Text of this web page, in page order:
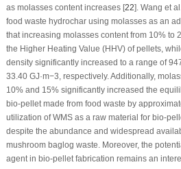
as molasses content increases [22]. Wang et
food waste hydrochar using molasses as an
that increasing molasses content from 10% to
the Higher Heating Value (HHV) of pellets,
density significantly increased to a range of
33.40 GJ·m−3, respectively. Additionally,
10% and 15% significantly increased the
bio-pellet made from food waste by
utilization of WMS as a raw material for bio-
despite the abundance and widespread
mushroom baglog waste. Moreover, the
agent in bio-pellet fabrication remains an